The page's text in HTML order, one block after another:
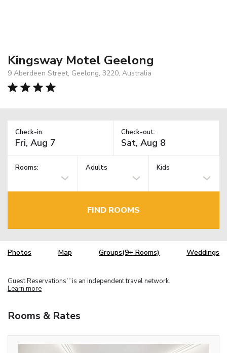
Kingsway Motel Geelong
9 Aberdeen Street, Geelong, 3220, Australia
Check-in: Check-out:
Rooms: Adults Kids
FIND ROOMS
Photos Map Groups(9+ Rooms) Weddings
Guest Reservations TM is an independent travel network.
Learn more
Rooms & Rates